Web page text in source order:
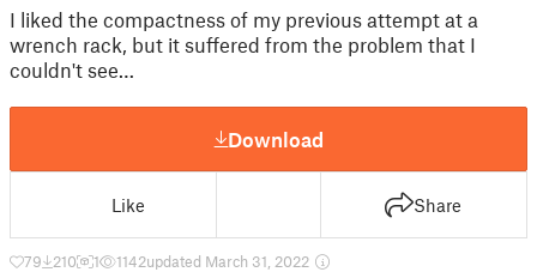
I liked the compactness of my previous attempt at a
wrench rack, but it suffered from the problem that I
couldn't see…
Download
Like Share
79 210 1 1142updated March 31, 2022